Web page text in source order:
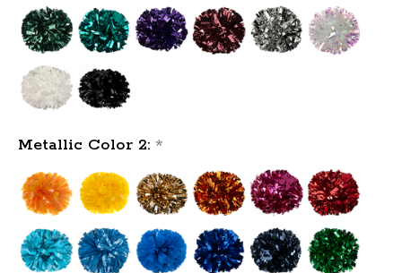
Metallic Color 2: *